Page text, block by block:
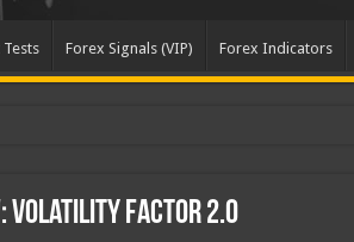
Forex Signals (VIP) Forex Indicators
Volatility Factor 2.0